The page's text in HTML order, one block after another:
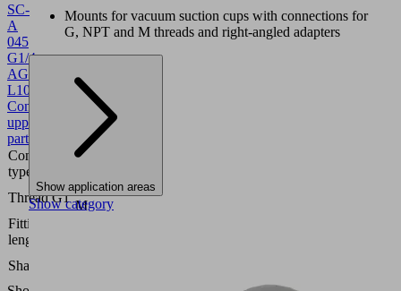
SC-
A
045
G1/4-
AG
L10.01.06.02818
Connector
upper
part
Connection
type
Thread G1
G1/4"-
M
Fitting
length
Shape
Mounts for vacuum suction cups with connections for
G, NPT and M threads and right-angled adapters
Show application areas
Show category